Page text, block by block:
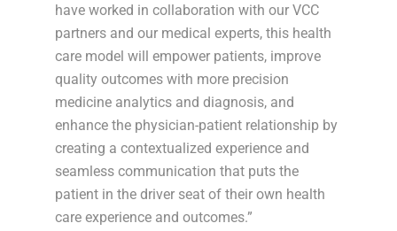
have worked in collaboration with our VCC
partners and our medical experts, this health
care model will empower patients, improve
quality outcomes with more precision
medicine analytics and diagnosis, and
enhance the physician-patient relationship by
creating a contextualized experience and
seamless communication that puts the
patient in the driver seat of their own health
care experience and outcomes.”